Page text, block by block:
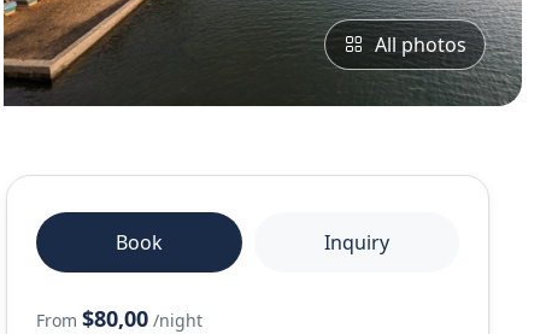
All photos
Book Inquiry
From$80,00 /night